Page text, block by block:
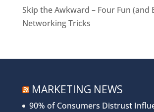
Skip the Awkward – Four Fun (and
Networking Tricks
MARKETING NEWS
90% of Consumers Distrust